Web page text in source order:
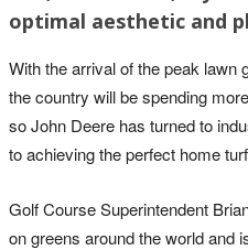
optimal aesthetic and
With the arrival of the peak lawn
the country will be spending
so John Deere has turned to
to achieving the perfect home
Golf Course Superintendent
on greens around the world and